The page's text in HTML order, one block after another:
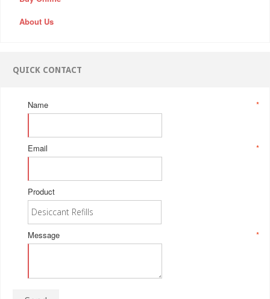
About Us
QUICK CONTACT
*
Name
*
Email
Product
*
Message